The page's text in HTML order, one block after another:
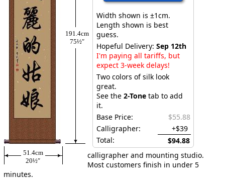
191.4cm
75½″
51.4cm
20½″
Width shown is ±1cm.
Length shown is best
guess.
Hopeful Delivery: Sep 12th
I'm paying all tariffs, but
expect 3-week delays!
Two colors of silk look
great.
See the 2-Tone tab to add
it.
Base Price:
$55.88
Calligrapher:
+$39
Total:
$94.88
calligrapher and mounting studio.
Most customers finish in under 5
minutes.